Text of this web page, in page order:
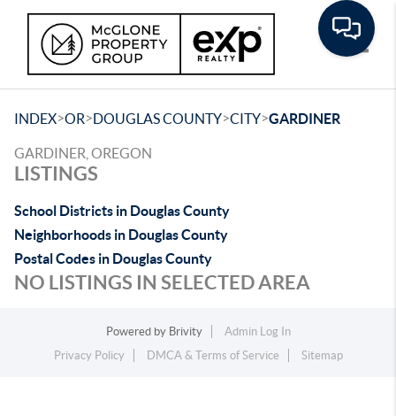
INDEX>OR>DOUGLAS COUNTY>CITY>GARDINER
GARDINER, OREGON
LISTINGS
School Districts in Douglas County
Neighborhoods in Douglas County
Postal Codes in Douglas County
NO LISTINGS IN SELECTED AREA
Powered by Brivity
Admin Log In
Privacy Policy
DMCA & Terms of Service Sitemap